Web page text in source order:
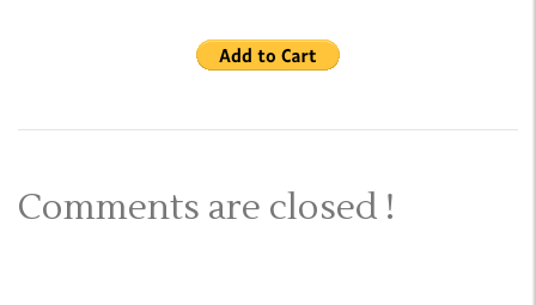
Comments are closed !